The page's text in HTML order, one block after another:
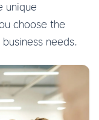
unique
choose the
needs.